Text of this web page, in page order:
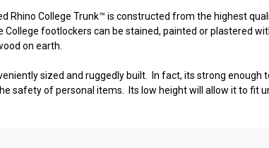
Rhino College Trunk™ is constructed from the highest
footlockers can be stained, painted or plastered
on earth.
sized and ruggedly built. In fact, its strong
safety of personal items. Its low height will allow it to fit